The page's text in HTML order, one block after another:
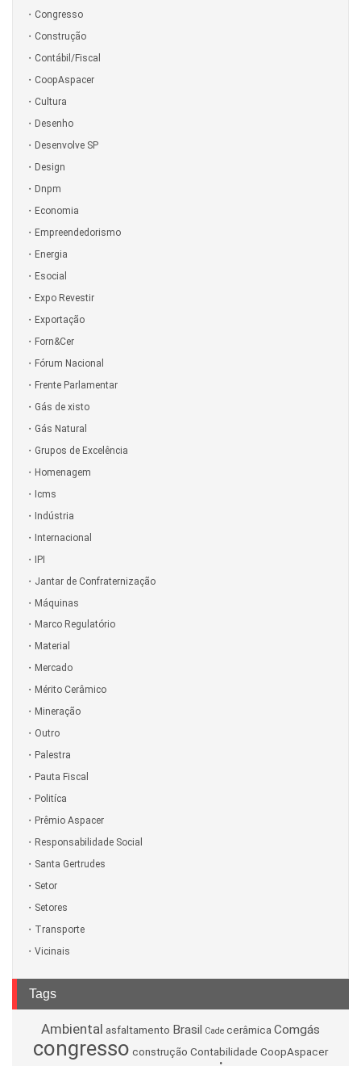
Congresso
Construção
Contábil/Fiscal
CoopAspacer
Cultura
Desenho
Desenvolve SP
Design
Dnpm
Economia
Empreendedorismo
Energia
Esocial
Expo Revestir
Exportação
Forn&Cer
Fórum Nacional
Frente Parlamentar
Gás de xisto
Gás Natural
Grupos de Excelência
Homenagem
Icms
Indústria
Internacional
IPI
Jantar de Confraternização
Máquinas
Marco Regulatório
Material
Mercado
Mérito Cerâmico
Mineração
Outro
Palestra
Pauta Fiscal
Politíca
Prêmio Aspacer
Responsabilidade Social
Santa Gertrudes
Setor
Setores
Transporte
Vicinais
Tags
Ambiental asfaltamento Brasil Cade cerâmicaComgás
congresso construção Contabilidade CoopAspacer